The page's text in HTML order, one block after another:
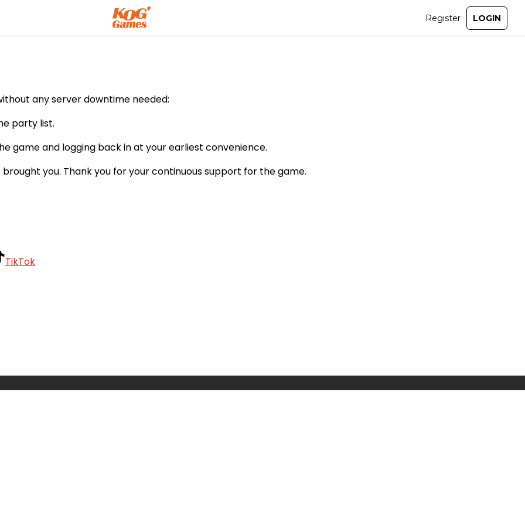
any server downtime needed:
party list.
game and logging back in at your earliest convenience.
brought you. Thank you for your continuous support for the game.
TikTok